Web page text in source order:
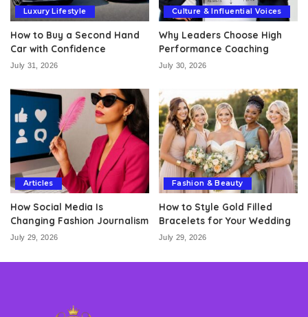
Luxury Lifestyle
How to Buy a Second Hand
Car with Confidence
July 31, 2026
Culture & Influential Voices
Why Leaders Choose High
Performance Coaching
July 30, 2026
Articles
How Social Media Is
Changing Fashion Journalism
July 29, 2026
Fashion & Beauty
How to Style Gold Filled
Bracelets for Your Wedding
July 29, 2026